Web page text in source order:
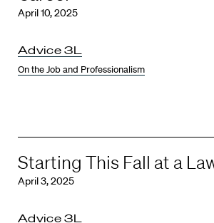
April 10, 2025
Advice 3L
On the Job and Professionalism
Starting This Fall at a
April 3, 2025
Advice 3L